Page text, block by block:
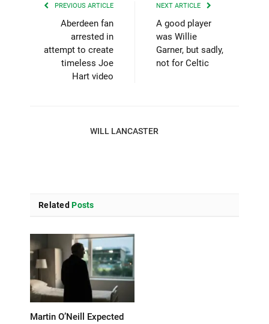
PREVIOUS ARTICLE
Aberdeen fan
arrested in
attempt to create
timeless Joe
Hart video
NEXT ARTICLE
A good player
was Willie
Garner, but sadly,
not for Celtic
WILL LANCASTER
Related Posts
Martin O’Neill Expected